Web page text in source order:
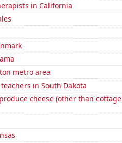
in California
metro area
in South Dakota
cheese (other than cottage